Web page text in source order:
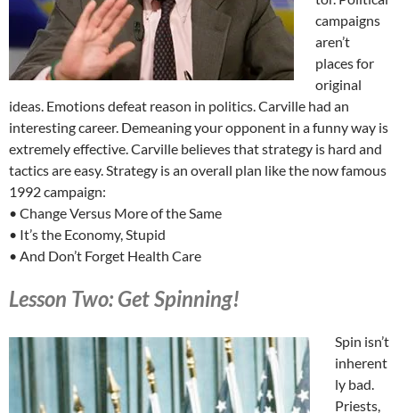
campaigns
aren’t
places for
original
ideas. Emotions defeat reason in politics. Carville had an
interesting career. Demeaning your opponent in a funny way is
extremely effective. Carville believes that strategy is hard and
tactics are easy. Strategy is an overall plan like the now famous
1992 campaign:
• Change Versus More of the Same
• It’s the Economy, Stupid
• And Don’t Forget Health Care
Lesson Two: Get Spinning!
Spin isn’t
inherent
ly bad.
Priests,